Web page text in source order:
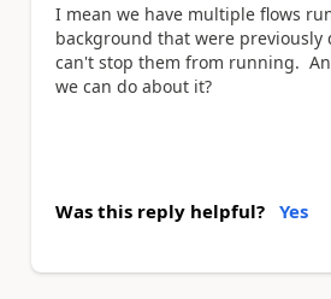
I mean we have multiple flows
background that were previously
can't stop them from running.
we can do about it?
Was this reply helpful? Yes